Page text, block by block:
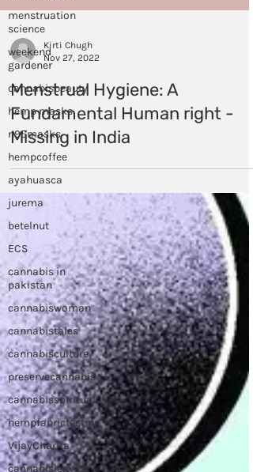
menstruation
science
weekend
gardener
cannabisbeauty
hemp masks
n95masks
hempcoffee
ayahuasca
jurema
betelnut
ECS
cannabis in
pakistan
cannabiswoman
cannabistales
cannabisculture
preservecannabis
cannabisspirituality
hempfabrictesting
VijayCharita
cannabisleaves
Nov 27, 2022
Menstrual Hygiene: A
Fundamental Human right -
Missing in India